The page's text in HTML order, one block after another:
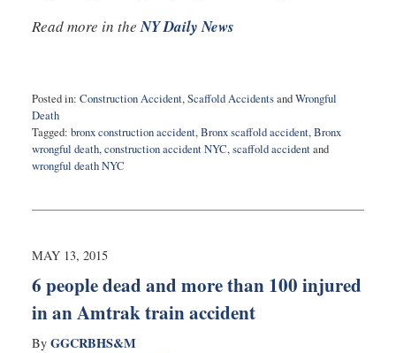
Read more in the NY Daily News
Posted in: Construction Accident,Scaffold AccidentsandWrongful
Death
Tagged: bronx construction accident,Bronx scaffold accident,Bronx
wrongful death,construction accident NYC,scaffold accidentand
wrongful death NYC
3,
12:26
MAY 13, 2015
6 people dead and more than 100 injured
in an Amtrak train accident
By GGCRBHS&M